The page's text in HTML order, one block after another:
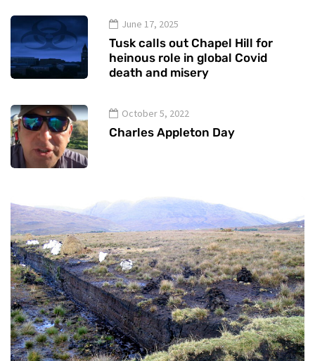
June 17, 2025
Tusk calls out Chapel Hill for
heinous role in global Covid
death and misery
October 5, 2022
Charles Appleton Day